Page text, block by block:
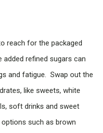
reach for the packaged
refined sugars can
and fatigue. Swap out the
like sweets, white
soft drinks and sweet
such as brown